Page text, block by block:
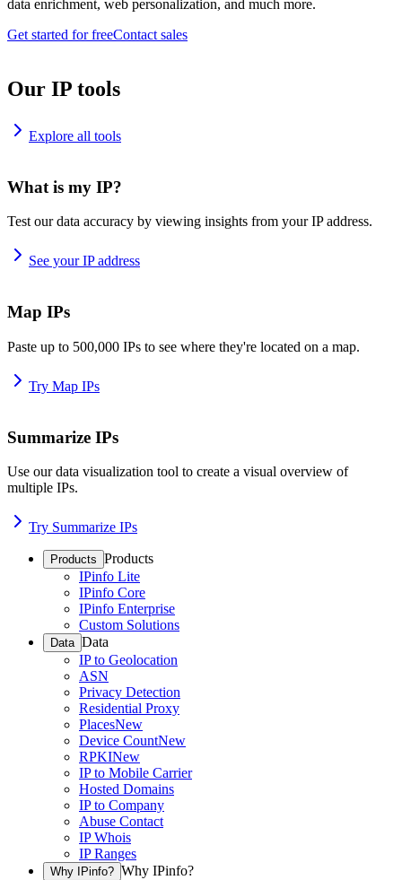
data enrichment, web personalization, and much more.
Get started for freeContact sales
Our IP tools
Explore all tools
What is my IP?
Test our data accuracy by viewing insights from your IP address.
See your IP address
Map IPs
Paste up to 500,000 IPs to see where they're located on a map.
Try Map IPs
Summarize IPs
Use our data visualization tool to create a visual overview of
multiple IPs.
Try Summarize IPs
Products Products
IPinfo Lite
IPinfo Core
IPinfo Enterprise
Custom Solutions
Data Data
IP to Geolocation
ASN
Privacy Detection
Residential Proxy
PlacesNew
Device CountNew
RPKINew
IP to Mobile Carrier
Hosted Domains
IP to Company
Abuse Contact
IP Whois
IP Ranges
Why IPinfo? Why IPinfo?